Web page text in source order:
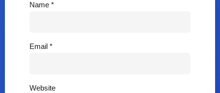
Name *
Email *
Website